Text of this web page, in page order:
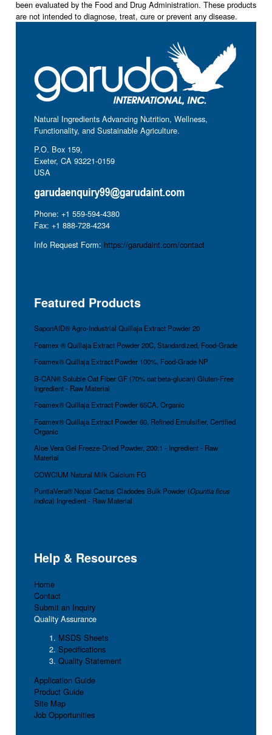
been evaluated by the Food and Drug Administration. These products
are not intended to diagnose, treat, cure or prevent any disease.
Natural Ingredients Advancing Nutrition, Wellness,
Functionality, and Sustainable Agriculture.
P.O. Box 159,
Exeter, CA 93221-0159
USA
Phone: +1 559-594-4380
Fax: +1 888-728-4234
Info Request Form: https://garudaint.com/contact
Featured Products
SaponAID® Agro-Industrial Quillaja Extract Powder 20
Foamex ® Quillaja Extract Powder 20C, Standardized, Food-Grade
Foamex® Quillaja Extract Powder 100%, Food-Grade NP
B-CAN® Soluble Oat Fiber GF (70% oat beta-glucan) Gluten-Free
Ingredient - Raw Material
Foamex® Quillaja Extract Powder 65CA, Organic
Foamex® Quillaja Extract Powder 60, Refined Emulsifier, Certified
Organic
Aloe Vera Gel Freeze-Dried Powder, 200:1 - Ingredient - Raw
Material
COWCIUM Natural Milk Calcium FG
PuntiaVera® Nopal Cactus Cladodes Bulk Powder (Opuntia ficus
indica) Ingredient - Raw Material
Help & Resources
Home
Contact
Submit an Inquiry
Quality Assurance
MSDS Sheets
Specifications
Quality Statement
Application Guide
Product Guide
Site Map
Job Opportunities